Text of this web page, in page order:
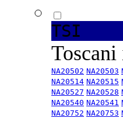
TSI
NA20502 NA20503
NA20514 NA20515
NA20527 NA20528
NA20540 NA20541
NA20752 NA20753